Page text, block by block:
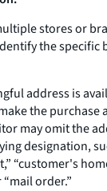
stores or
the specific
address is
the purchase
may omit the
designation,
“customer's
order.”